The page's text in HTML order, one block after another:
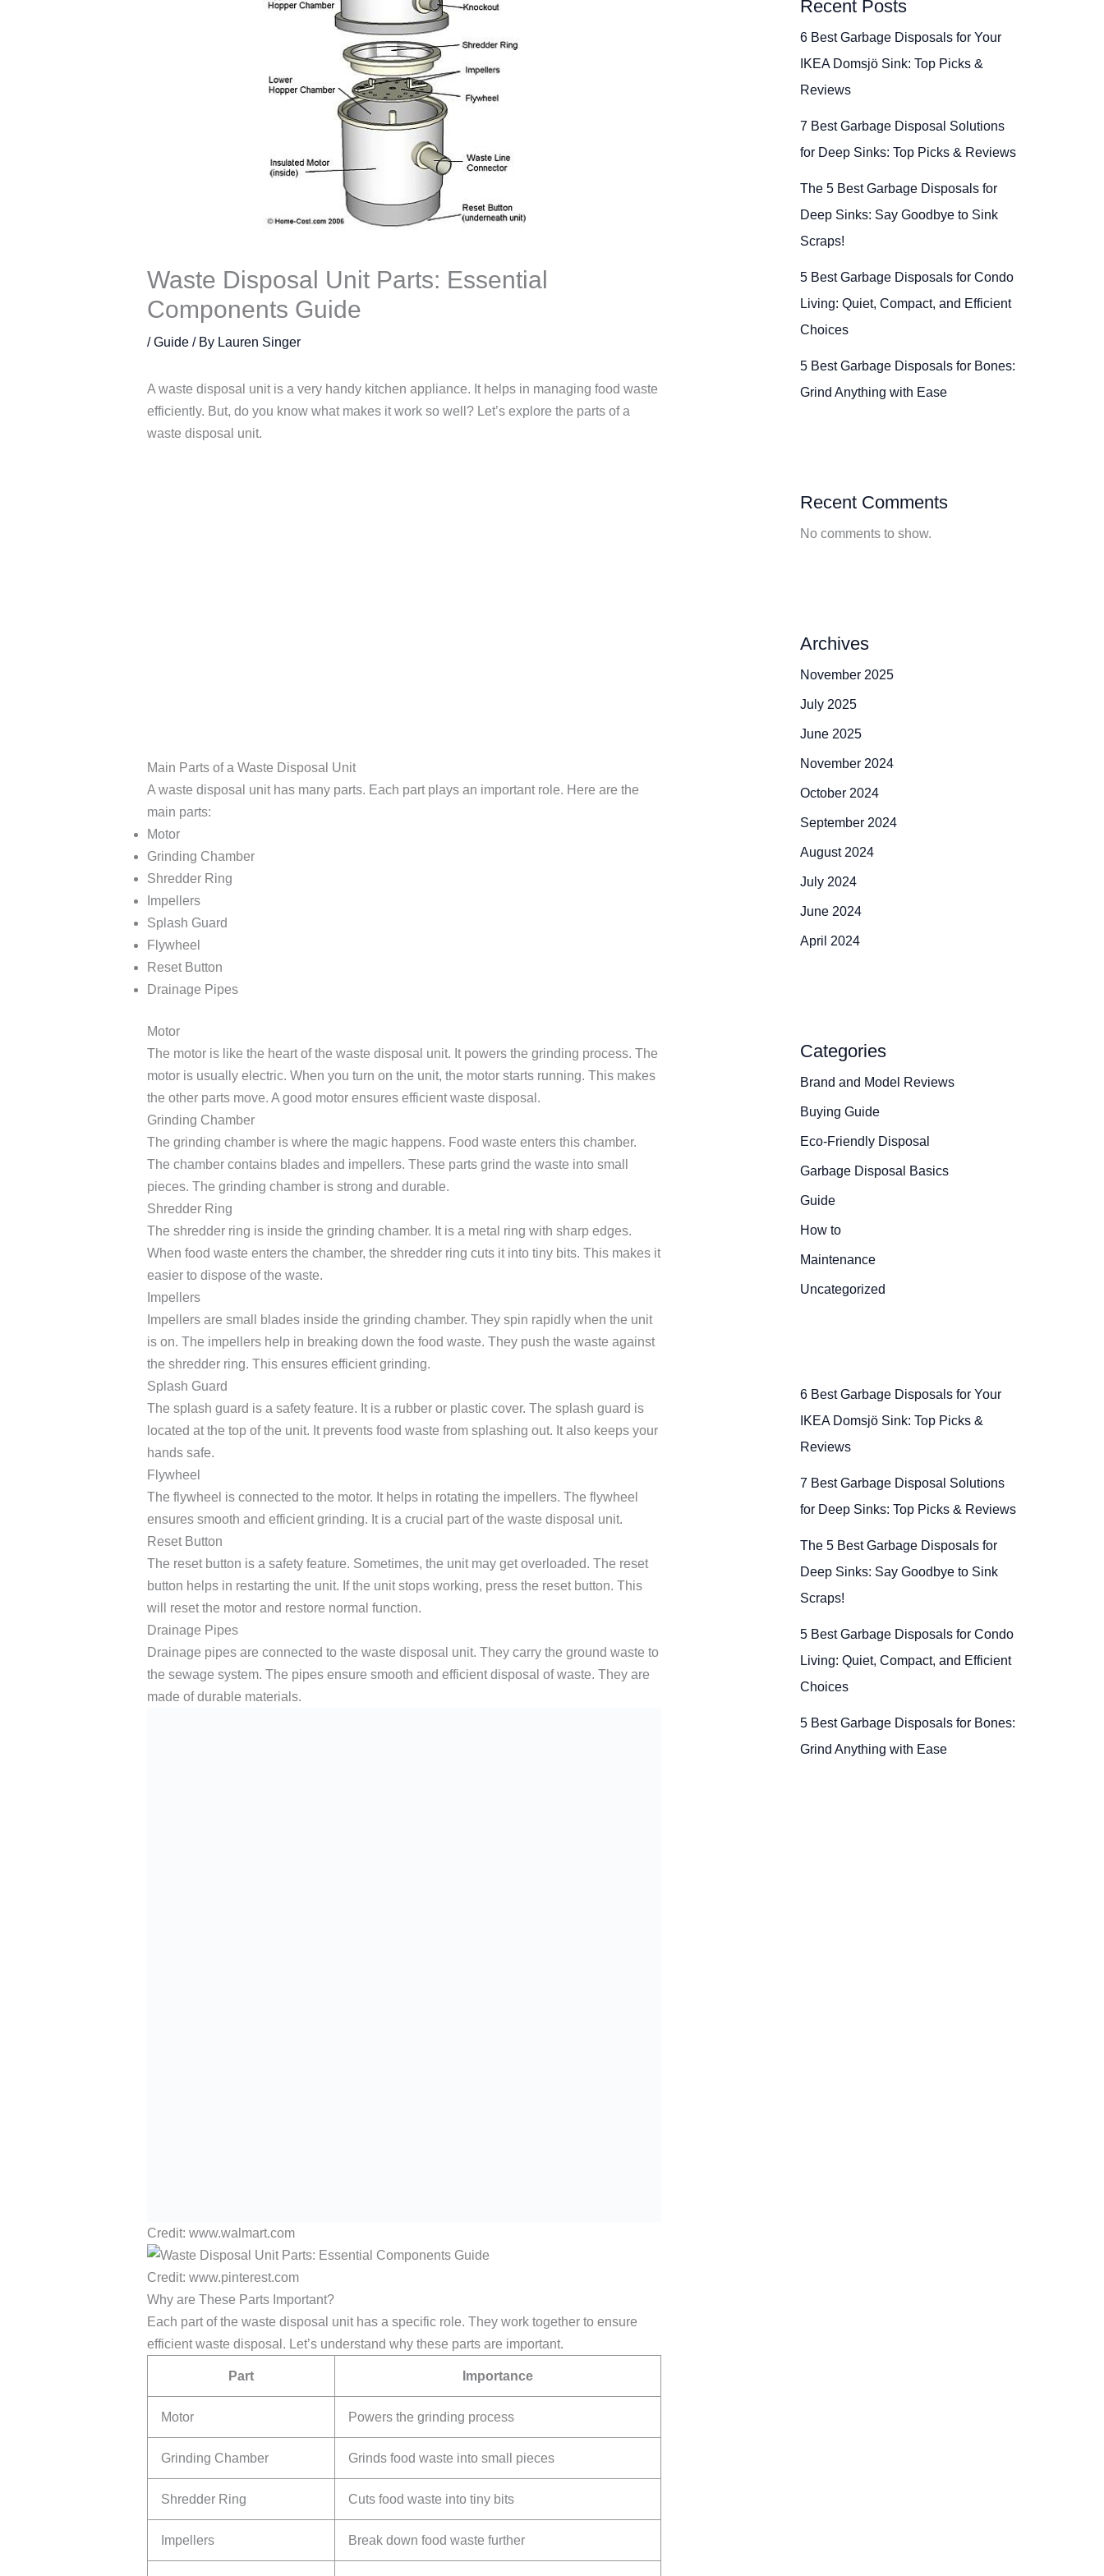
Waste Disposal Unit Parts: Essential
Components Guide
/ Guide/ By Lauren Singer
A waste disposal unit is a very handy kitchen appliance. It helps in managing food waste
efficiently. But, do you know what makes it work so well? Let’s explore the parts of a
waste disposal unit.
Main Parts of a Waste Disposal Unit
A waste disposal unit has many parts. Each part plays an important role. Here are the
main parts:
Motor
Grinding Chamber
Shredder Ring
Impellers
Splash Guard
Flywheel
Reset Button
Drainage Pipes
Motor
The motor is like the heart of the waste disposal unit. It powers the grinding process. The
motor is usually electric. When you turn on the unit, the motor starts running. This makes
the other parts move. A good motor ensures efficient waste disposal.
Grinding Chamber
The grinding chamber is where the magic happens. Food waste enters this chamber.
The chamber contains blades and impellers. These parts grind the waste into small
pieces. The grinding chamber is strong and durable.
Shredder Ring
The shredder ring is inside the grinding chamber. It is a metal ring with sharp edges.
When food waste enters the chamber, the shredder ring cuts it into tiny bits. This makes it
easier to dispose of the waste.
Impellers
Impellers are small blades inside the grinding chamber. They spin rapidly when the unit
is on. The impellers help in breaking down the food waste. They push the waste against
the shredder ring. This ensures efficient grinding.
Splash Guard
The splash guard is a safety feature. It is a rubber or plastic cover. The splash guard is
located at the top of the unit. It prevents food waste from splashing out. It also keeps your
hands safe.
Flywheel
The flywheel is connected to the motor. It helps in rotating the impellers. The flywheel
ensures smooth and efficient grinding. It is a crucial part of the waste disposal unit.
Reset Button
The reset button is a safety feature. Sometimes, the unit may get overloaded. The reset
button helps in restarting the unit. If the unit stops working, press the reset button. This
will reset the motor and restore normal function.
Drainage Pipes
Drainage pipes are connected to the waste disposal unit. They carry the ground waste to
the sewage system. The pipes ensure smooth and efficient disposal of waste. They are
made of durable materials.
Credit: www.walmart.com
Credit: www.pinterest.com
Why are These Parts Important?
Each part of the waste disposal unit has a specific role. They work together to ensure
efficient waste disposal. Let’s understand why these parts are important.
Part Importance
Motor Powers the grinding process
Grinding Chamber Grinds food waste into small pieces
Shredder Ring Cuts food waste into tiny bits
Impellers Break down food waste further
Recent Posts
6 Best Garbage Disposals for Your
IKEA Domsjö Sink: Top Picks &
Reviews
7 Best Garbage Disposal Solutions
for Deep Sinks: Top Picks & Reviews
The 5 Best Garbage Disposals for
Deep Sinks: Say Goodbye to Sink
Scraps!
5 Best Garbage Disposals for Condo
Living: Quiet, Compact, and Efficient
Choices
5 Best Garbage Disposals for Bones:
Grind Anything with Ease
Recent Comments
No comments to show.
Archives
November 2025
July 2025
June 2025
November 2024
October 2024
September 2024
August 2024
July 2024
June 2024
April 2024
Categories
Brand and Model Reviews
Buying Guide
Eco-Friendly Disposal
Garbage Disposal Basics
Guide
How to
Maintenance
Uncategorized
6 Best Garbage Disposals for Your
IKEA Domsjö Sink: Top Picks &
Reviews
7 Best Garbage Disposal Solutions
for Deep Sinks: Top Picks & Reviews
The 5 Best Garbage Disposals for
Deep Sinks: Say Goodbye to Sink
Scraps!
5 Best Garbage Disposals for Condo
Living: Quiet, Compact, and Efficient
Choices
5 Best Garbage Disposals for Bones:
Grind Anything with Ease